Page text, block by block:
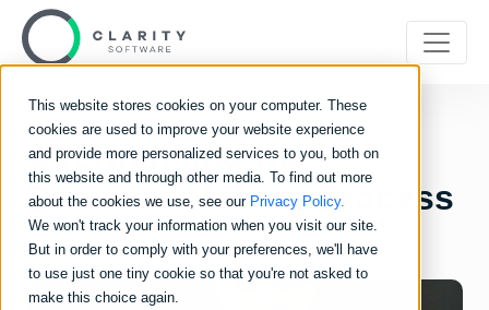
This website stores cookies on your computer. These
cookies are used to improve your website experience
and provide more personalized services to you, both on
this website and through other media. To find out more
about the cookies we use, see our Privacy Policy.
We won't track your information when you visit our site.
But in order to comply with your preferences, we'll have
to use just one tiny cookie so that you're not asked to
make this choice again.
Overthinking the
Decision-Making Process